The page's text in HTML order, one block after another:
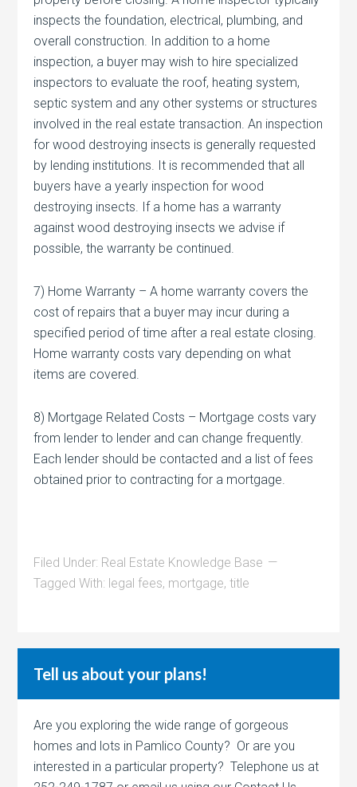
inspects the foundation, electrical, plumbing, and
overall construction. In addition to a home
inspection, a buyer may wish to hire specialized
inspectors to evaluate the roof, heating system,
septic system and any other systems or structures
involved in the real estate transaction. An inspection
for wood destroying insects is generally requested
by lending institutions. It is recommended that all
buyers have a yearly inspection for wood
destroying insects. If a home has a warranty
against wood destroying insects we advise if
possible, the warranty be continued.
7) Home Warranty – A home warranty covers the
cost of repairs that a buyer may incur during a
specified period of time after a real estate closing.
Home warranty costs vary depending on what
items are covered.
8) Mortgage Related Costs – Mortgage costs vary
from lender to lender and can change frequently.
Each lender should be contacted and a list of fees
obtained prior to contracting for a mortgage.
Filed Under: Real Estate Knowledge Base
Tagged With: legal fees, mortgage,title
Tell us about your plans!
Are you exploring the wide range of gorgeous
homes and lots in Pamlico County? Or are you
interested in a particular property? Telephone us at